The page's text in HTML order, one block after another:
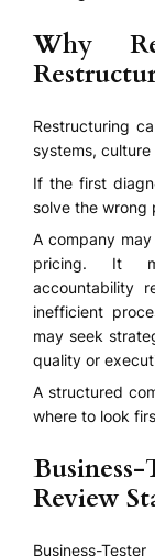
Why
Restructuring
systems,
If the first
solve the wrong
A company
pricing. It
accountability
inefficient
may seek
quality or
A structured
where to look
Review
Business-